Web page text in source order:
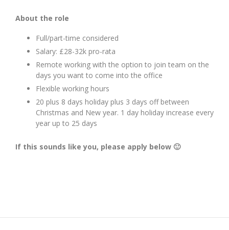
About the role
Full/part-time considered
Salary: £28-32k pro-rata
Remote working with the option to join team on the
days you want to come into the office
Flexible working hours
20 plus 8 days holiday plus 3 days off between
Christmas and New year. 1 day holiday increase every
year up to 25 days
If this sounds like you, please apply below 🙂